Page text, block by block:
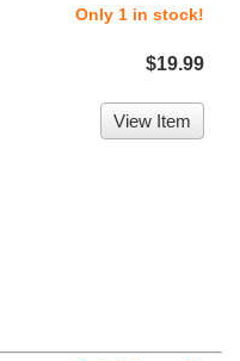
Only 1 in stock!
$19.99
View Item